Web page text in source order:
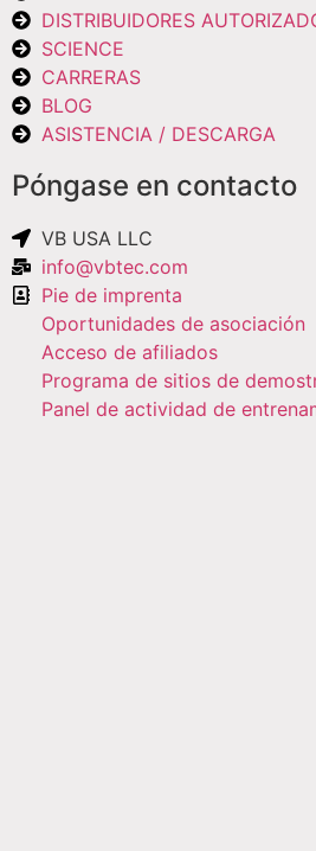
DISTRIBUIDORES
SCIENCE
CARRERAS
BLOG
ASISTENCIA / DESCARGA
Póngase en contacto
VB USA LLC
info@vbtec.com
Pie de imprenta
Oportunidades de asociación
Acceso de afiliados
Programa de sitios de
Panel de actividad de